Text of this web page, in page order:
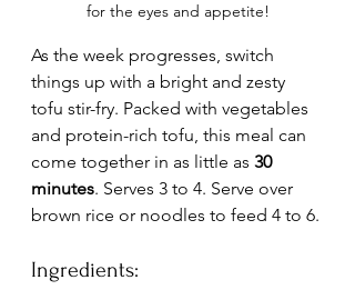
for the eyes and appetite!
As the week progresses, switch
things up with a bright and zesty
tofu stir-fry. Packed with vegetables
and protein-rich tofu, this meal can
come together in as little as 30
minutes. Serves 3 to 4. Serve over
brown rice or noodles to feed 4 to 6.
Ingredients: